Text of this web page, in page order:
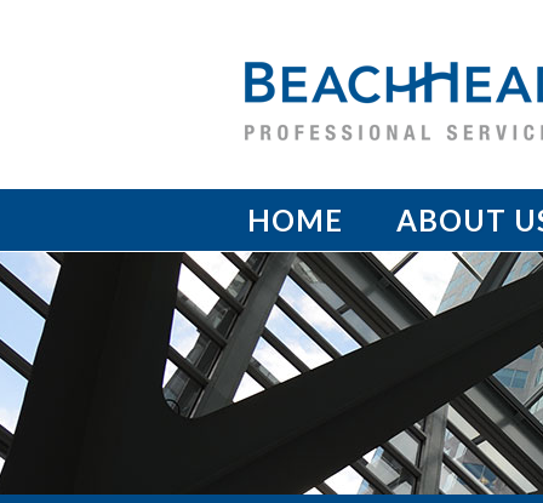
HOME ABOUT